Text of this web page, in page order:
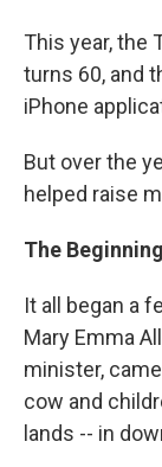
This year, the
turns 60, and
iPhone
But over the
helped raise
The
It all began a
Mary Emma
minister,
cow and
lands -- in